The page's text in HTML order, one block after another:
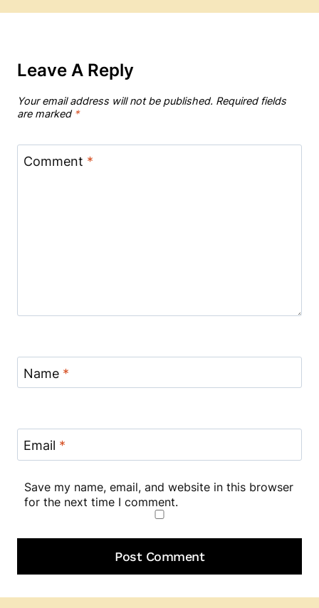
Leave A Reply
Your email address will not be published. Required fields
are marked *
Comment *
Name *
Email *
Save my name, email, and website in this browser
for the next time I comment.